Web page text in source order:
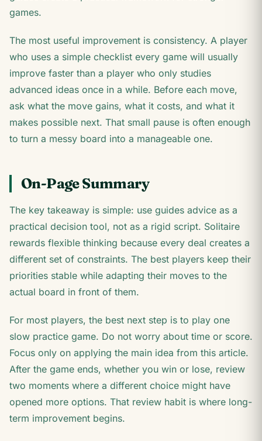
games.
The most useful improvement is consistency. A player
who uses a simple checklist every game will usually
improve faster than a player who only studies
advanced ideas once in a while. Before each move,
ask what the move gains, what it costs, and what it
makes possible next. That small pause is often enough
to turn a messy board into a manageable one.
On-Page Summary
The key takeaway is simple: use guides advice as a
practical decision tool, not as a rigid script. Solitaire
rewards flexible thinking because every deal creates a
different set of constraints. The best players keep their
priorities stable while adapting their moves to the
actual board in front of them.
For most players, the best next step is to play one
slow practice game. Do not worry about time or score.
Focus only on applying the main idea from this article.
After the game ends, whether you win or lose, review
two moments where a different choice might have
opened more options. That review habit is where long-
term improvement begins.